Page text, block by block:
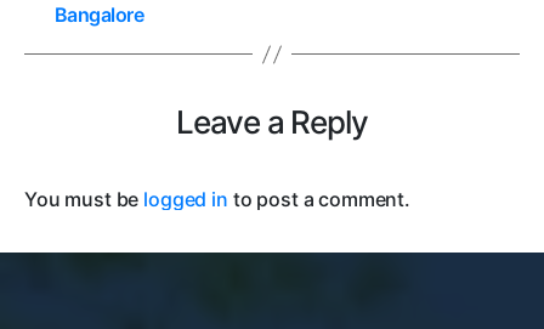
Bangalore
Leave a Reply
You must be logged in to post a comment.